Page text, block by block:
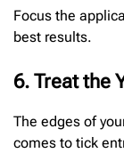
Focus the
best results.
6. Treat the
The edges of
comes to tick